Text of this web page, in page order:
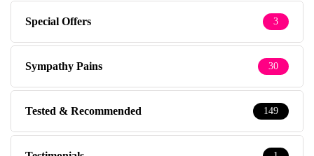
Special Offers 3
Sympathy Pains 30
Tested & Recommended 149